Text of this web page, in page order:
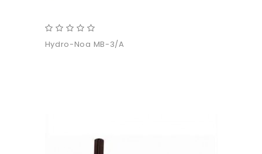
Hydro-Noa MB-3/A